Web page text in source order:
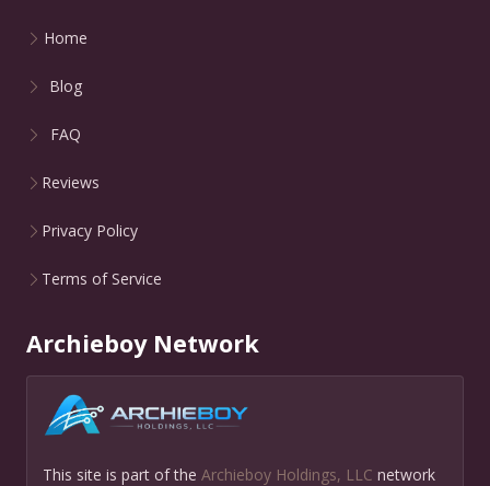
Home
Blog
FAQ
Reviews
Privacy Policy
Terms of Service
Archieboy Network
This site is part of the Archieboy Holdings, LLC network